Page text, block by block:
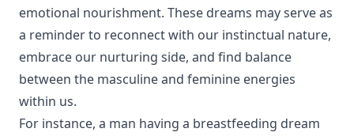
emotional nourishment. These dreams may serve as
a reminder to reconnect with our instinctual nature,
embrace our nurturing side, and find balance
between the masculine and feminine energies
within us.
For instance, a man having a breastfeeding dream